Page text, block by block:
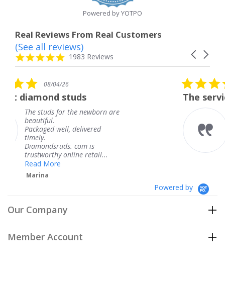
Powered by YOTPO
Real Reviews From Real Customers
Reviews
carousel
Carousel
4.8
star
1983 Reviews
(See all reviews)
newborn are
delivered
com is
retail...
5.0
star
rating
08/04/26
The service was
The service was
knew when my
coming and I got
Thank you for
service.
Powered by
Our Company
Member Account